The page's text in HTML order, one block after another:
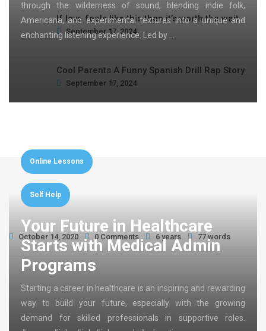
through the wilderness of sound, blending indie folk,
Americana, and experimental textures into a unique and
enchanting listening experience. Led by …
Online Lessons
Self Help
Your Future in Healthcare
Starts with Medical Admin
Programs
Starting a career in healthcare is an inspiring and rewarding
way to build your future, especially with the growing
demand for skilled professionals in supportive roles.
If love feels like this then it’s worth the wait
September 17, 2024
Cool Parents A Funny Spanish Drill Rap Story
September 17, 2024
October 14, 2020 0 Comments 6 years 77 words